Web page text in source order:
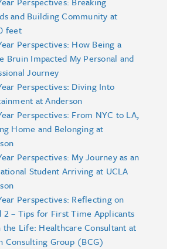
and Building Community at
feet
Perspectives: How Being a
Bruin Impacted My Personal and
Journey
Perspectives: Diving Into
at Anderson
Perspectives: From NYC to LA,
Home and Belonging at
Perspectives: My Journey as an
Student Arriving at UCLA
Perspectives: Reflecting on
2 – Tips for First Time Applicants
the Life: Healthcare Consultant at
Consulting Group (BCG)